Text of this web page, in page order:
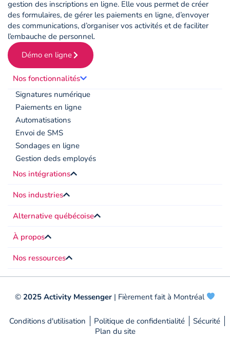
gestion des inscriptions en ligne. Elle vous permet de créer
des formulaires, de gérer les paiements en ligne, d’envoyer
des communications, d’organiser vos activités et de faciliter
l’embauche de personnel.
Démo en ligne
Nos fonctionnalités
Signatures numérique
Paiements en ligne
Automatisations
Envoi de SMS
Sondages en ligne
Gestion deds employés
Nos intégrations
Nos industries
Alternative québécoise
À propos
Nos ressources
© 2025 Activity Messenger| Fièrement fait à Montréal
Conditions d'utilisation Politique de confidentialité
Sécurité
Plan du site